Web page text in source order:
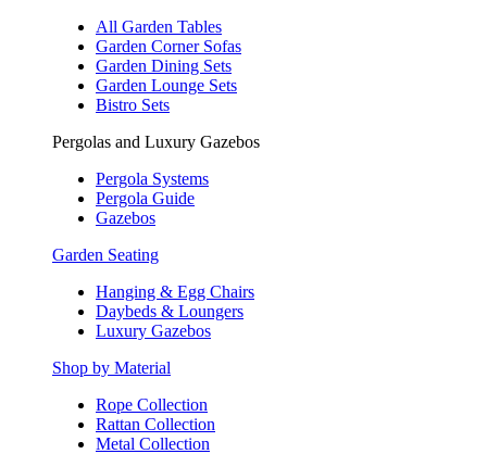
All Garden Tables
Garden Corner Sofas
Garden Dining Sets
Garden Lounge Sets
Bistro Sets
Pergolas and Luxury Gazebos
Pergola Systems
Pergola Guide
Gazebos
Garden Seating
Hanging & Egg Chairs
Daybeds & Loungers
Luxury Gazebos
Shop by Material
Rope Collection
Rattan Collection
Metal Collection